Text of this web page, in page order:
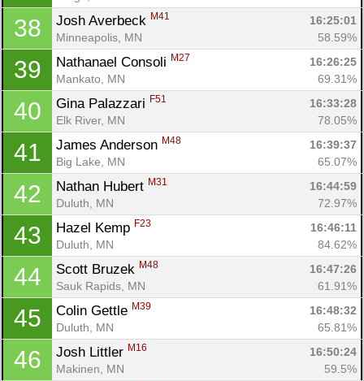
38 Josh Averbeck M41
16:25:01
Minneapolis, MN
58.59%
39 Nathanael Consoli M27
16:26:25
Mankato, MN
69.31%
40 Gina Palazzari F51
16:33:28
Elk River, MN
78.05%
41 James Anderson M48
16:39:37
Big Lake, MN
65.07%
42 Nathan Hubert M31
16:44:59
Duluth, MN
72.97%
43 Hazel Kemp F23
16:46:11
Duluth, MN
84.62%
44 Scott Bruzek M48
16:47:26
Sauk Rapids, MN
61.91%
45 Colin Gettle M39
16:48:32
Duluth, MN
65.81%
46 Josh Littler M16
16:50:24
Makinen, MN
59.5%